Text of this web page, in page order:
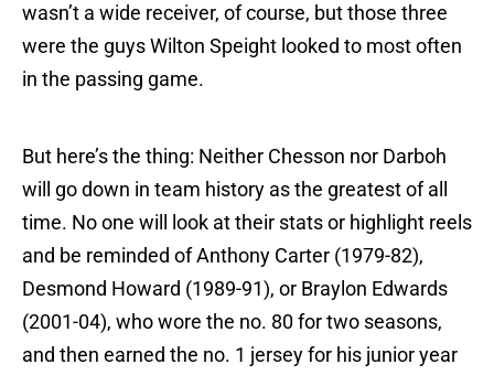
wasn’t a wide receiver, of course, but those three
were the guys Wilton Speight looked to most often
in the passing game.
But here’s the thing: Neither Chesson nor Darboh
will go down in team history as the greatest of all
time. No one will look at their stats or highlight reels
and be reminded of Anthony Carter (1979-82),
Desmond Howard (1989-91), or Braylon Edwards
(2001-04), who wore the no. 80 for two seasons,
and then earned the no. 1 jersey for his junior year